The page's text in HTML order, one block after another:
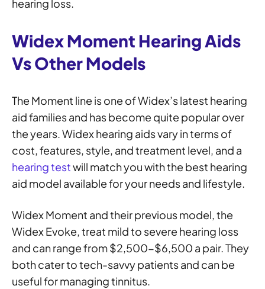
hearing loss.
Widex Moment Hearing Aids
Vs Other Models
The Moment line is one of Widex’s latest hearing
aid families and has become quite popular over
the years. Widex hearing aids vary in terms of
cost, features, style, and treatment level, and a
hearing testwill match you with the best hearing
aid model available for your needs and lifestyle.
Widex Moment and their previous model, the
Widex Evoke, treat mild to severe hearing loss
and can range from $2,500-$6,500 a pair. They
both cater to tech-savvy patients and can be
useful for managing tinnitus.